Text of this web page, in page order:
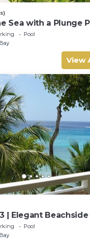
Sea with a Plunge
Pool
View
| Elegant
Coast
Pool